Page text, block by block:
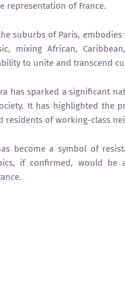
representation of France.
suburbs of Paris,
mixing African,
to unite and transcend
has sparked a significant
It has highlighted the
residents of working-class
become a symbol of
if confirmed, would be